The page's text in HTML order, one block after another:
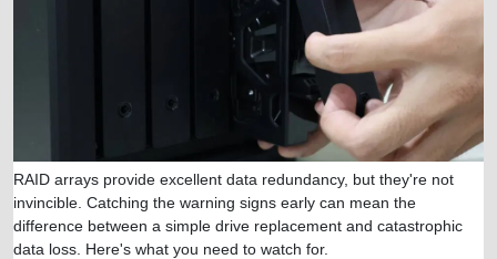
RAID arrays provide excellent data redundancy, but they're not
invincible. Catching the warning signs early can mean the
difference between a simple drive replacement and catastrophic
data loss. Here's what you need to watch for.